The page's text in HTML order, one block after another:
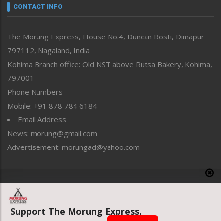
neissr
Perspective
Politics
Public Space
Reflections
Right-Featured
Sports
Straight from the Heart
Tracking your Health
Uncategorized
CONTACT INFO
The Morung Express, House No.4, Duncan Bosti, Dimapur
797112, Nagaland, India
Kohima Branch office: Old NST above Rutsa Bakery, Kohima,
797001 –
Phone Numbers
Mobile: +91 878 784 6184
Email Address
News: morung@gmail.com
Advertisement: morungad@yahoo.com
Website designed & developed by UnitedWebsoft.in
Support The Morung Express.